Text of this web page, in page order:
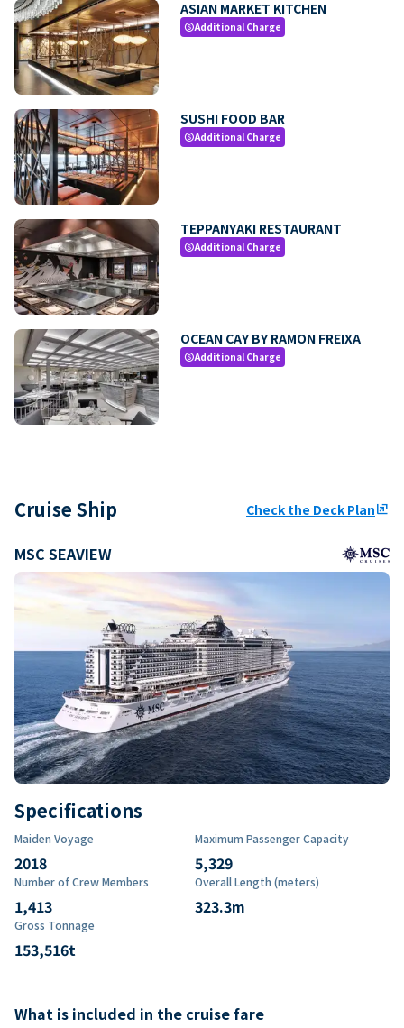
ASIAN MARKET KITCHEN
paidAdditional Charge
SUSHI FOOD BAR
paidAdditional Charge
TEPPANYAKI RESTAURANT
paidAdditional Charge
OCEAN CAY BY RAMON FREIXA
paidAdditional Charge
Cruise Ship Check the Deck Planungroup
MSC SEAVIEW
Specifications
Maiden Voyage
2018
Maximum Passenger Capacity
5,329
Number of Crew Members
1,413
Overall Length (meters)
323.3m
Gross Tonnage
153,516t
What is included in the cruise fare